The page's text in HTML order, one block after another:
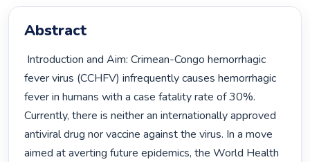
Abstract
fever virus (CCHFV) infrequently causes hemorrhagic
fever in humans with a case fatality rate of 30%.
Currently, there is neither an internationally approved
antiviral drug nor vaccine against the virus. In a move
aimed at averting future epidemics, the World Health